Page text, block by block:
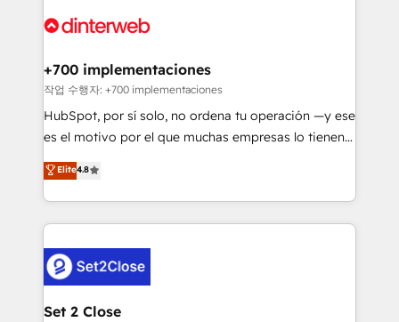
Onboarding Accredited 🔐 ISO27001 & ISO9001
and Customer First Awards, 4.9/5 rating in HubSpot
helps the following industries: logistics & 3PL, home
improvement & construction, branding and
commercialization, real estate, health, education,
SaaS, Software Dev & IT and consulting, make the
the United States, EU, UAE, Mexico and Latin
America. From casual user to super fan: make
+700 implementaciones
작업 수행자: +700 implementaciones
HubSpot, por sí solo, no ordena tu operación —y ese
es el motivo por el que muchas empresas lo tienen y
aun así no crecen. Suele ser un círculo: procesos que
no generan datos confiables, datos que no permiten
decidir bien, y decisiones que no logran mejorar los
procesos. Y así, vuelta tras vuelta, el negocio gira sin
el CRM y más con cómo opera la empresa por
debajo. Te acompañamos a ordenar tu operación
para que genere la información que necesitás para
Elite4.8
Set 2 Close